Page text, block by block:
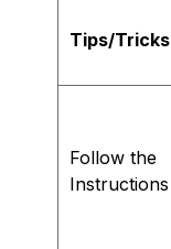
Tips/Tricks
Follow the
Instructions